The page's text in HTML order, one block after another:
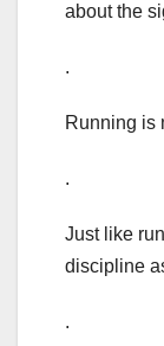
about the
.
Running is
.
Just like
discipline
.